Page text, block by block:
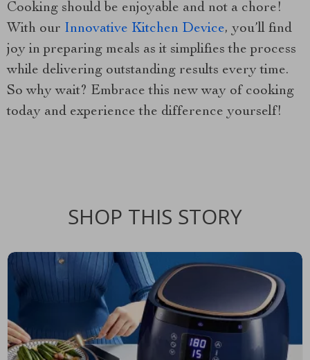
Cooking should be enjoyable and not a chore!
With our Innovative Kitchen Device, you’ll find
joy in preparing meals as it simplifies the process
while delivering outstanding results every time.
So why wait? Embrace this new way of cooking
today and experience the difference yourself!
SHOP THIS STORY